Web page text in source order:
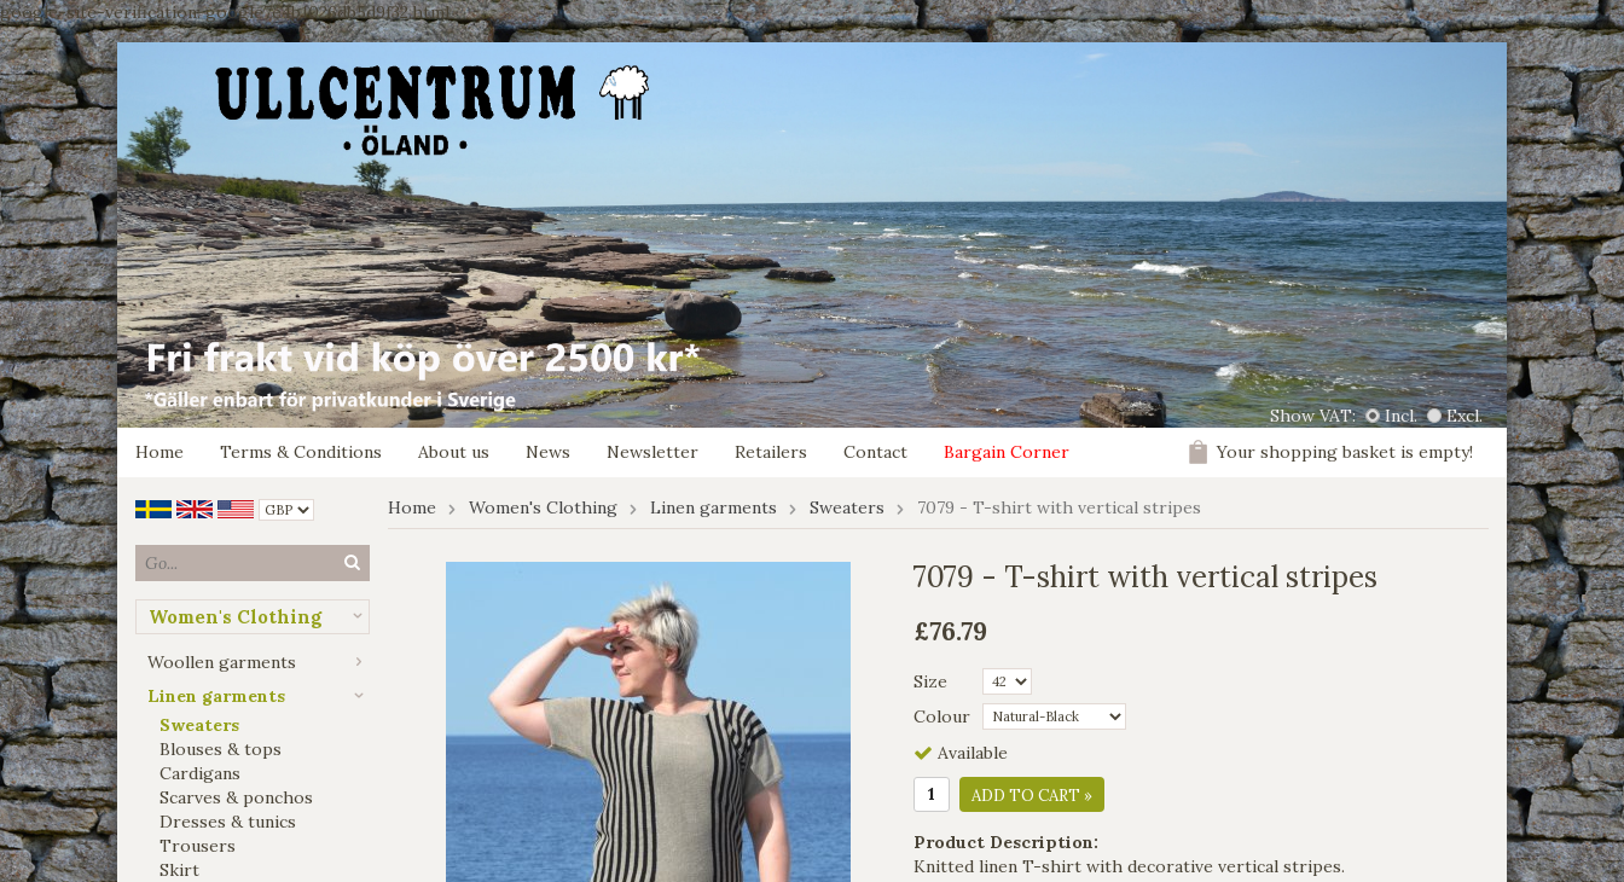
google-site-verification: google7e4b1026db5d9f32.html
Show VAT: Incl.
Excl.
Home
Terms & Conditions About us News Newsletter Retailers Contact Bargain Corner Your shopping basket is empty!
Women's Clothing
Woollen garments
Linen garments
Sweaters
Blouses & tops
Cardigans
Scarves & ponchos
Dresses & tunics
Trousers
Skirt
Home Women's Clothing Linen garments Sweaters 7079 - T-shirt with vertical stripes
7079 - T-shirt with vertical stripes
£76.79
Size
Colour
Available
ADD TO CART »
Product Description:
Knitted linen T-shirt with decorative vertical stripes.